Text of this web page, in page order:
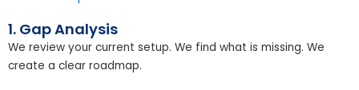
1. Gap Analysis
We review your current setup. We find what is missing. We
create a clear roadmap.